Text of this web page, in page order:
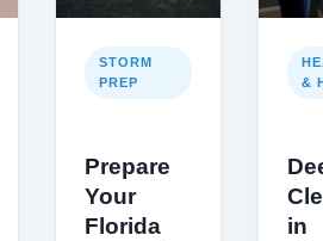
STORM
PREP
Prepare
Your
Florida
&
in